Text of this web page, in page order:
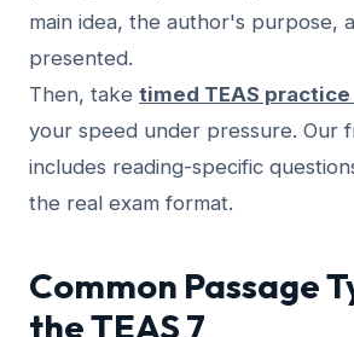
main idea, the author's purpose,
presented.
Then, take timed TEAS
your speed under pressure. Our
includes reading-specific
the real exam format.
Common Passage
the TEAS 7